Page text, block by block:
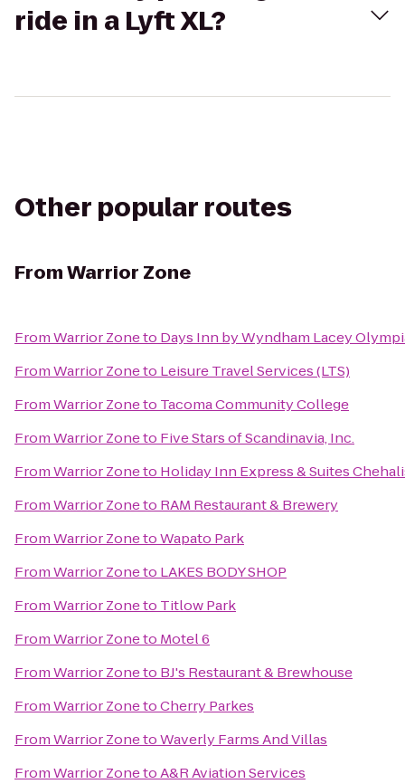
ride in a Lyft XL?
Other popular routes
FromWarrior Zone
FromWarrior Zoneto Days Inn by Wyndham Lacey
FromWarrior Zoneto Leisure Travel Services (LTS)
FromWarrior Zoneto Tacoma Community College
FromWarrior Zoneto Five Stars of Scandinavia, Inc.
FromWarrior Zoneto Holiday Inn Express & Suites
FromWarrior Zoneto RAM Restaurant & Brewery
FromWarrior ZonetoWapato Park
FromWarrior Zoneto LAKES BODY SHOP
FromWarrior Zoneto Titlow Park
FromWarrior Zoneto Motel 6
FromWarrior Zoneto BJ's Restaurant & Brewhouse
FromWarrior ZonetoCherry Parkes
FromWarrior ZonetoWaverly Farms And Villas
FromWarrior ZonetoA&R Aviation Services